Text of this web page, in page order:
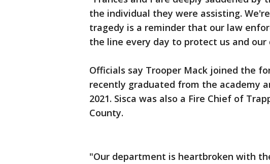
the individual they were assisting.
tragedy is a reminder that our law
the line every day to protect us and
Officials say Trooper Mack joined the
recently graduated from the academy
2021. Sisca was also a Fire Chief of
County.
"Our department is heartbroken with